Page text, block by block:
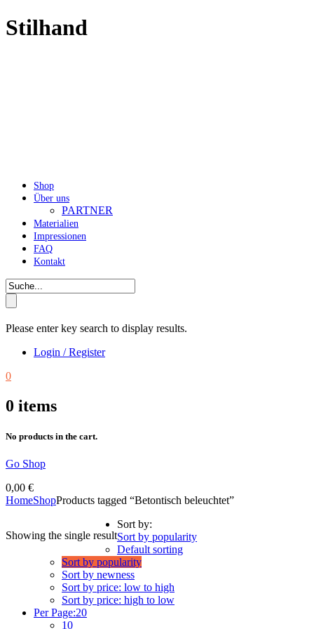
Stilhand
Shop
Über uns
PARTNER
Materialien
Impressionen
FAQ
Kontakt
Please enter key search to display results.
Login / Register
0
0 items
No products in the cart.
Go Shop
0,00 €
HomeShopProducts tagged “Betontisch beleuchtet”
Showing the single result
Sort by:
Sort by popularity
Default sorting
Sort by popularity
Sort by newness
Sort by price: low to high
Sort by price: high to low
Per Page:20
10